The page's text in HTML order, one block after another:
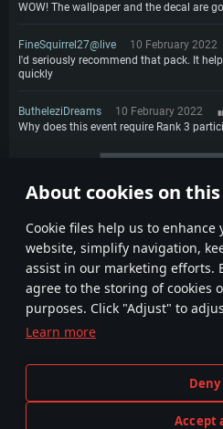
About cookies on
Сookie files help us to
website, simplify navigation,
assist in our marketing efforts.
agree to the storing of cookies
purposes. Click "Adjust" to
Learn more
Deny
Accept
WOW! The wallpaper and the decal are
FineSquirrel27@live 10 February 2022
I'd seriously recommend that pack. It
quickly
ButheleziDreams 10 February 2022
Why does this event require Rank 3
Terms and Conditions
Privacy Policy